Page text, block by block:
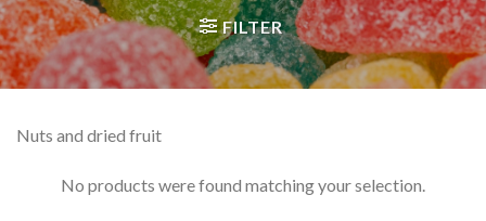
FILTER
Nuts and dried fruit
No products were found matching your selection.